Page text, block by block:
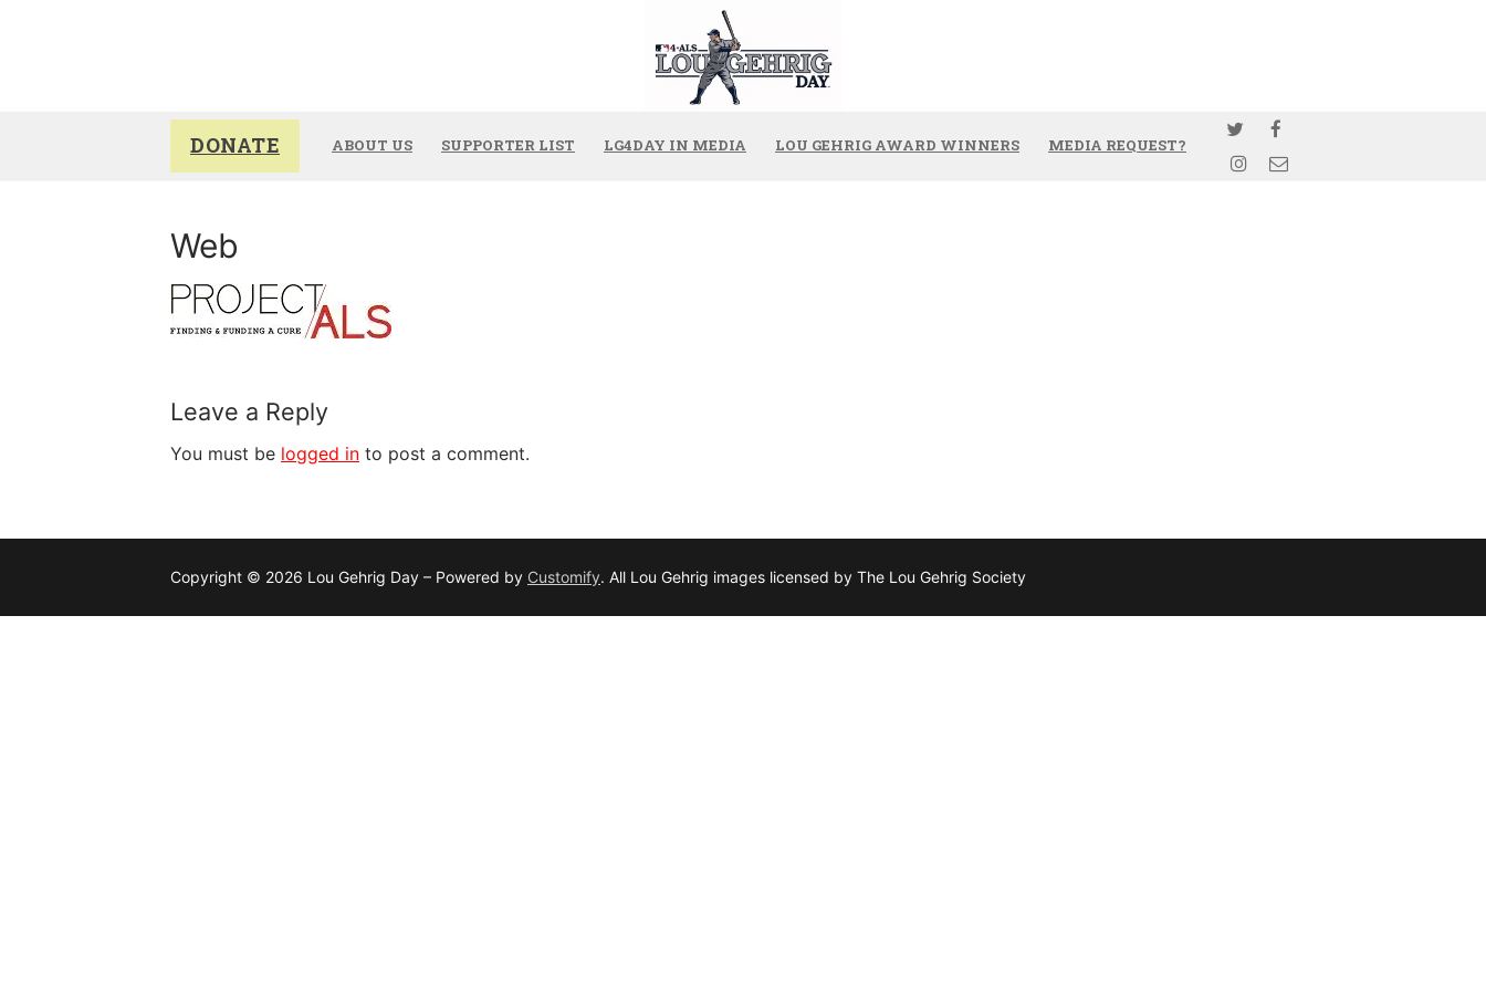
DONATE ABOUT US SUPPORTER LIST LG4DAY IN MEDIA LOU GEHRIG AWARD WINNERS MEDIA REQUEST?
Web
Leave a Reply
You must be logged in to post a comment.
Copyright © 2026 Lou Gehrig Day – Powered by Customify. All Lou Gehrig images licensed by The Lou Gehrig Society